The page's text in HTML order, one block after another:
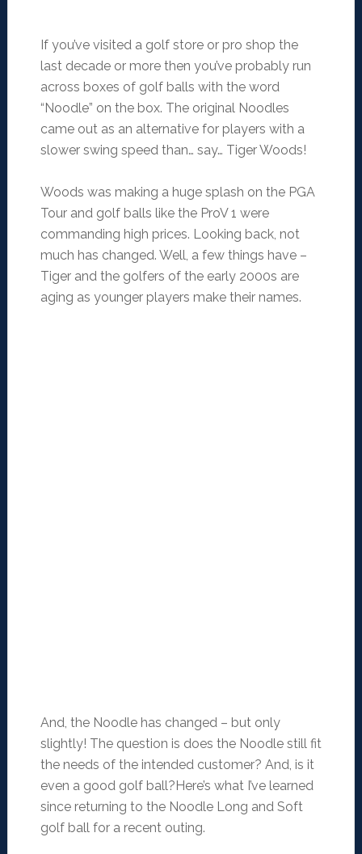
If you’ve visited a golf store or pro shop the
last decade or more then you’ve probably run
across boxes of golf balls with the word
“Noodle” on the box. The original Noodles
came out as an alternative for players with a
slower swing speed than… say… Tiger Woods!
Woods was making a huge splash on the PGA
Tour and golf balls like the ProV 1 were
commanding high prices. Looking back, not
much has changed. Well, a few things have –
Tiger and the golfers of the early 2000s are
aging as younger players make their names.
And, the Noodle has changed – but only
slightly! The question is does the Noodle still fit
the needs of the intended customer? And, is it
even a good golf ball?Here’s what I’ve learned
since returning to the Noodle Long and Soft
golf ball for a recent outing.